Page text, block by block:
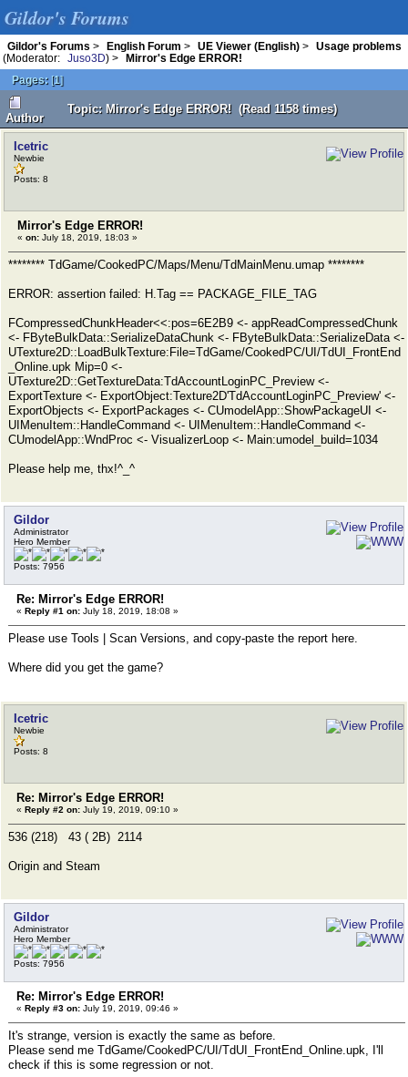
Gildor's Forums
Gildor's Forums > English Forum > UE Viewer (English) >
Usage problems
(Moderator:
Juso3D) >
Mirror's Edge ERROR!
Pages: [1]
Author
Topic: Mirror's Edge ERROR! (Read 1158 times)
Icetric
Newbie
Posts: 8
Mirror's Edge ERROR!
« on: July 18, 2019, 18:03 »
******** TdGame/CookedPC/Maps/Menu/TdMainMenu.umap ********
ERROR: assertion failed: H.Tag == PACKAGE_FILE_TAG
FCompressedChunkHeader<<:pos=6E2B9 <- appReadCompressedChunk
<- FByteBulkData::SerializeDataChunk <- FByteBulkData::SerializeData <-
UTexture2D::LoadBulkTexture:File=TdGame/CookedPC/UI/TdUI_FrontEnd
_Online.upk Mip=0 <-
UTexture2D::GetTextureData:TdAccountLoginPC_Preview <-
ExportTexture <- ExportObject:Texture2D'TdAccountLoginPC_Preview' <-
ExportObjects <- ExportPackages <- CUmodelApp::ShowPackageUI <-
UIMenuItem::HandleCommand <- UIMenuItem::HandleCommand <-
CUmodelApp::WndProc <- VisualizerLoop <- Main:umodel_build=1034
Please help me, thx!^_^
Gildor
Administrator
Hero Member
Posts: 7956
Re: Mirror's Edge ERROR!
« Reply #1 on: July 18, 2019, 18:08 »
Please use Tools | Scan Versions, and copy-paste the report here.
Where did you get the game?
Icetric
Newbie
Posts: 8
Re: Mirror's Edge ERROR!
« Reply #2 on: July 19, 2019, 09:10 »
536 (218) 43 ( 2B) 2114
Origin and Steam
Gildor
Administrator
Hero Member
Posts: 7956
Re: Mirror's Edge ERROR!
« Reply #3 on: July 19, 2019, 09:46 »
It's strange, version is exactly the same as before.
Please send me TdGame/CookedPC/UI/TdUI_FrontEnd_Online.upk, I'll
check if this is some regression or not.